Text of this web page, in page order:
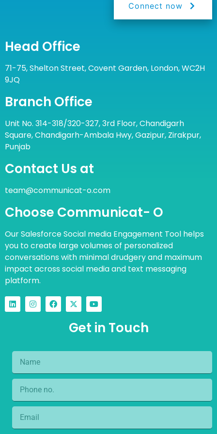
Connect now
Head Office
71-75, Shelton Street, Covent Garden, London, WC2H
9JQ
Branch Office
Unit No. 314-318/320-327, 3rd Floor, Chandigarh
Square, Chandigarh-Ambala Hwy, Gazipur, Zirakpur,
Punjab
Contact Us at
team@communicat-o.com
Choose Communicat- O
Our Salesforce Social media Engagement Tool helps
you to create large volumes of personalized
conversations with minimal drudgery and maximum
impact across social media and text messaging
platform.
Get in Touch